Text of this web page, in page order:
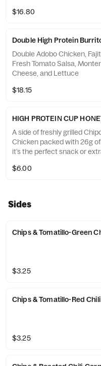
$16.80
Double High Protein
Double Adobo Chicken,
Fresh Tomato Salsa,
Cheese, and Lettuce
$18.15
HIGH PROTEIN CUP
A side of freshly grilled
Chicken packed with 26g
it’s the perfect snack or
$6.00
Sides
Chips & Tomatillo-Green
$3.25
Chips & Tomatillo-Red
$3.25